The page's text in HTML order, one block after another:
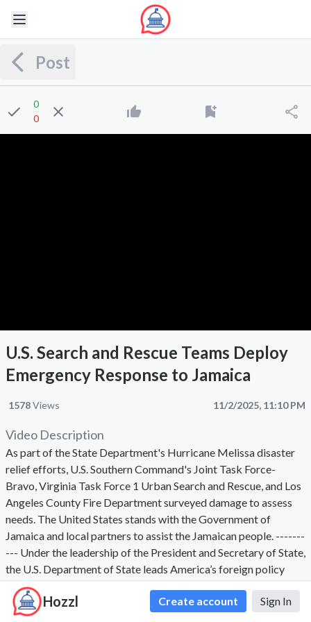
Hozzl Create account Sign In
Post
0
0
U.S. Search and Rescue Teams Deploy
Emergency Response to Jamaica
Views
1578 11/2/2025, 11:10 PM
Video Description
As part of the State Department's Hurricane Melissa disaster
relief efforts, U.S. Southern Command's Joint Task Force-
Bravo, Virginia Task Force 1 Urban Search and Rescue, and Los
Angeles County Fire Department surveyed damage to assess
needs. The United States stands with the Government of
Jamaica and local partners to assist the Jamaican people. -------
--- Under the leadership of the President and Secretary of State,
the U.S. Department of State leads America’s foreign policy
through diplomacy, advocacy, and assistance by advancing the
interests of the American people, their safety and economic
prosperity. On behalf of the American people we promote and